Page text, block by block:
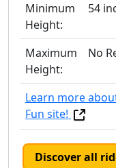
Minimum
Height:
54
Maximum
Height:
No
Learn more
Fun site!
Discover all